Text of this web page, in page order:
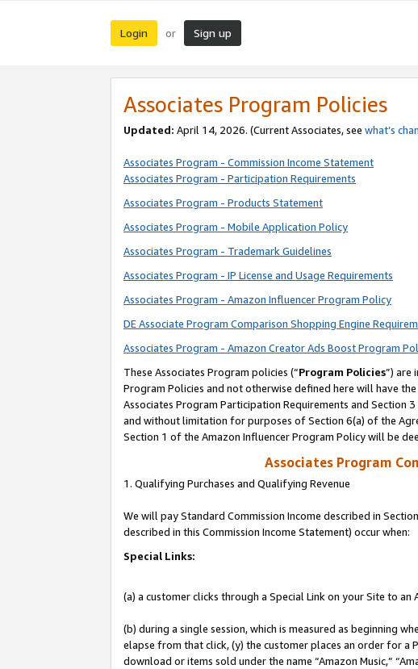
Login or Sign up
Associates Program Policies
Updated: April 14, 2026. (Current Associates, see what’s
Associates Program - Commission Income Statement
Associates Program - Participation Requirements
Associates Program - Products Statement
Associates Program - Mobile Application Policy
Associates Program - Trademark Guidelines
Associates Program - IP License and Usage Requirements
Associates Program - Amazon Influencer Program Policy
DE Associate Program Comparison Shopping Engine
Associates Program - Amazon Creator Ads Boost Program
These Associates Program policies (“Program Policies”) are
Program Policies and not otherwise defined here will have
Associates Program Participation Requirements and Section
and without limitation for purposes of Section 6(a) of the
Section 1 of the Amazon Influencer Program Policy will be
Associates Program
1. Qualifying Purchases and Qualifying Revenue
We will pay Standard Commission Income described in
described in this Commission Income Statement) occur when:
Special Links:
(a) a customer clicks through a Special Link on your Site to an
(b) during a single session, which is measured as beginning
elapse from that click, (y) the customer places an order for
download or items sold under the name “Amazon Music,”